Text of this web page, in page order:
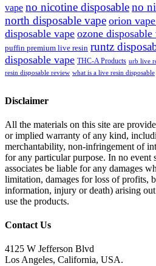
vape no nicotine disposableno
north disposable vape orion
disposable vape ozone disposable
puffin premium live resin runtz
disposable vape THC-A Products urb live
resin disposable review what is a live resin disposable
Disclaimer
All the materials on this site are
or implied warranty of any kind,
merchantability, non-infringement of
for any particular purpose. In no event
associates be liable for any damages
limitation, damages for loss of profits,
information, injury or death) arising
use the products.
Contact Us
4125 W Jefferson Blvd
Los Angeles, California, USA.